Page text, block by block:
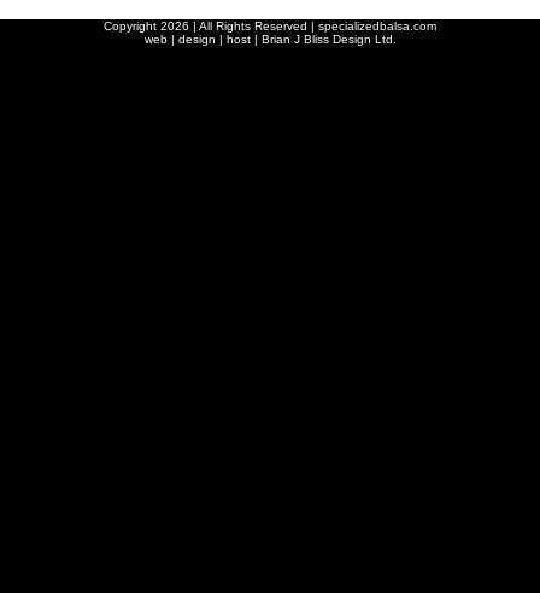
Copyright 2026 | All Rights Reserved | specializedbalsa.com
web | design | host | Brian J Bliss Design Ltd.